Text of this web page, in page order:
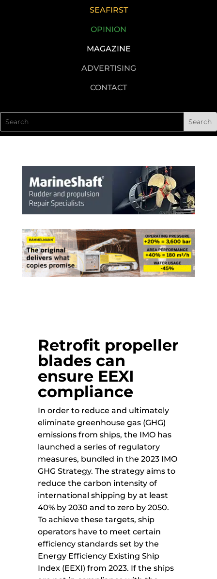
SEAFIRST
OPINION
MAGAZINE
ADVERTISING
CONTACT
Retrofit propeller
blades can
ensure EEXI
compliance
In order to reduce and ultimately
eliminate greenhouse gas (GHG)
emissions from ships, the IMO has
launched a series of regulatory
measures, bundled in the 2023 IMO
GHG Strategy. The strategy aims to
reduce the carbon intensity of
international shipping by at least
40% by 2030 and to zero by 2050.
To achieve these targets, ship
operators have to meet certain
efficiency standards set by the
Energy Efficiency Existing Ship
Index (EEXI) from 2023. If the ships